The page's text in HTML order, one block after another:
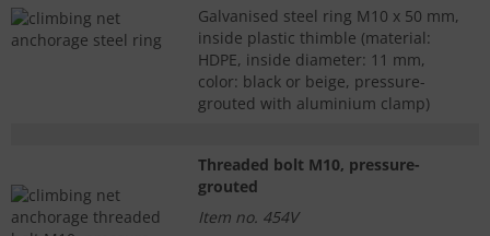
Galvanised steel ring M10 x 50 mm,
inside plastic thimble (material:
HDPE, inside diameter: 11 mm,
color: black or beige, pressure-
grouted with aluminium clamp)
Threaded bolt M10, pressure-
grouted
Item no. 454V